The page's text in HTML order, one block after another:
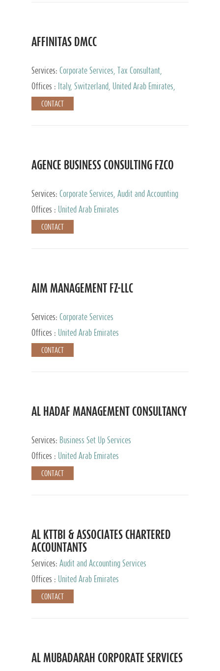
AFFINITAS DMCC
Services: Corporate Services, Tax Consultant,
Accounting & Book Keeping
Offices : Italy, Switzerland, United Arab Emirates,
Russia
CONTACT
AGENCE BUSINESS CONSULTING FZCO
Services: Corporate Services, Audit and Accounting
Services, Private Client Services
Offices : United Arab Emirates
CONTACT
AIM MANAGEMENT FZ-LLC
Services: Corporate Services
Offices :
United Arab Emirates
CONTACT
AL HADAF MANAGEMENT CONSULTANCY
Services: Business Set Up Services
Offices :
United Arab Emirates
CONTACT
AL KTTBI & ASSOCIATES CHARTERED
ACCOUNTANTS
Services: Audit and Accounting Services
Offices :
United Arab Emirates
CONTACT
AL MUBADARAH CORPORATE SERVICES